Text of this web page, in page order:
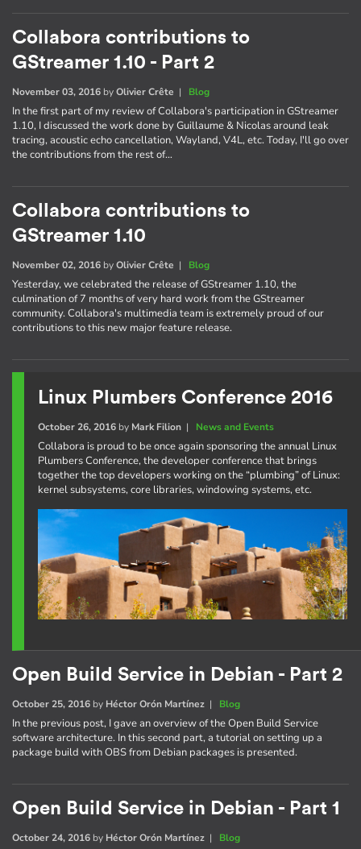
Collabora contributions to
GStreamer 1.10 - Part 2
November 03, 2016 byOlivier Crête | Blog
In the first part of my review of Collabora's participation in GStreamer
1.10, I discussed the work done by Guillaume & Nicolas around leak
tracing, acoustic echo cancellation, Wayland, V4L, etc. Today, I'll go over
the contributions from the rest of…
Collabora contributions to
GStreamer 1.10
November 02, 2016 byOlivier Crête | Blog
Yesterday, we celebrated the release of GStreamer 1.10, the
culmination of 7 months of very hard work from the GStreamer
community. Collabora's multimedia team is extremely proud of our
contributions to this new major feature release.
Linux Plumbers Conference 2016
October 26, 2016by Mark Filion| News and Events
Collabora is proud to be once again sponsoring the annual Linux
Plumbers Conference, the developer conference that brings
together the top developers working on the “plumbing” of Linux:
kernel subsystems, core libraries, windowing systems, etc.
Open Build Service in Debian - Part 2
October 25, 2016 by Héctor Orón Martínez | Blog
In the previous post, I gave an overview of the Open Build Service
software architecture. In this second part, a tutorial on setting up a
package build with OBS from Debian packages is presented.
Open Build Service in Debian - Part 1
October 24, 2016 by Héctor Orón Martínez | Blog